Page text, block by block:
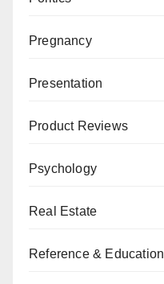
Pregnancy
Presentation
Product Reviews
Psychology
Real Estate
Reference & Education